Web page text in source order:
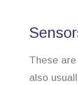
These
also